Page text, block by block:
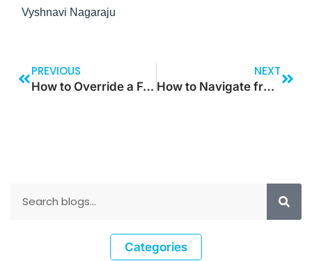
Vyshnavi Nagaraju
PREVIOUS
How to Override a Form Data Source Field Lookup Method in D365 F&O
NEXT
How to Navigate from One Screen to Another using Table Property using Component
Categories